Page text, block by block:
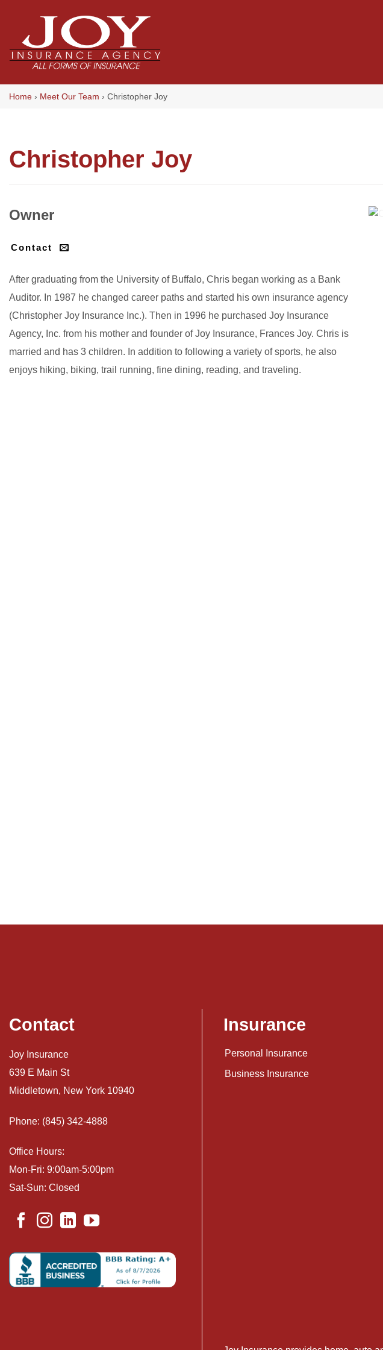
content
Home › Meet Our Team › Christopher Joy
Christopher Joy
Owner
Contact
After graduating from the University of Buffalo, Chris began working as a Bank
Auditor. In 1987 he changed career paths and started his own insurance agency
(Christopher Joy Insurance Inc.). Then in 1996 he purchased Joy Insurance
Agency, Inc. from his mother and founder of Joy Insurance, Frances Joy. Chris is
married and has 3 children. In addition to following a variety of sports, he also
enjoys hiking, biking, trail running, fine dining, reading, and traveling.
Contact
Joy Insurance
639 E Main St
Middletown, New York 10940
Phone: (845) 342-4888
Office Hours:
Mon-Fri: 9:00am-5:00pm
Sat-Sun: Closed
Insurance
Personal Insurance
Business Insurance